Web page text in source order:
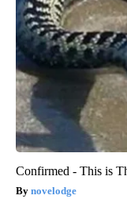
Confirmed - This is
novelodge